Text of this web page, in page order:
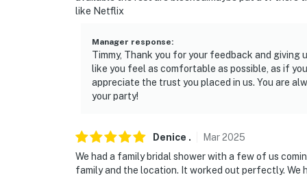
- 27 miles to Tellus Science Museum
- 13 miles to Cobb County International
Evolve makes it easy to find and book
that our properties will always be ready for
if anything is off about your stay, we’ll make
like Netflix
Manager response:
Timmy, Thank you for your feedback and giving
like you feel as comfortable as possible, as if
appreciate the trust you placed in us. You are
your party!
Denice . Mar2025
We had a family bridal shower with a few of us
family and the location. It worked out perfectly.